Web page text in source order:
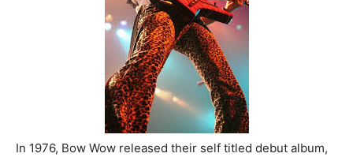
In 1976, Bow Wow released their self titled debut album,